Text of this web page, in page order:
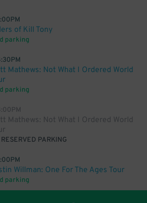
of Kill Tony
parking
Mathews: Not What I Ordered World
parking
Mathews: Not What I Ordered World
RESERVED PARKING
Willman: One For The Ages Tour
parking